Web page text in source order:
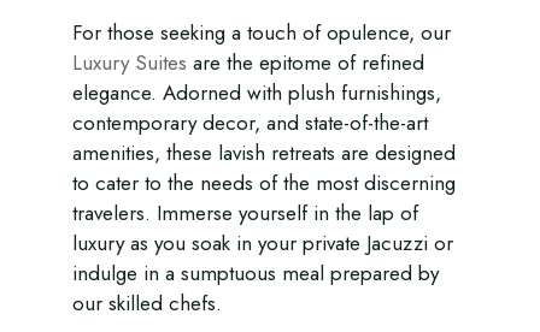
For those seeking a touch of opulence, our
Luxury Suites are the epitome of refined
elegance. Adorned with plush furnishings,
contemporary decor, and state-of-the-art
amenities, these lavish retreats are designed
to cater to the needs of the most discerning
travelers. Immerse yourself in the lap of
luxury as you soak in your private Jacuzzi or
indulge in a sumptuous meal prepared by
our skilled chefs.